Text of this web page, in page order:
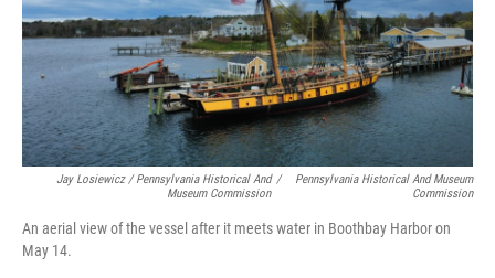
Jay Losiewicz / Pennsylvania Historical And
Museum Commission
/
Pennsylvania Historical And Museum
Commission
An aerial view of the vessel after it meets water in Boothbay Harbor on
May 14.